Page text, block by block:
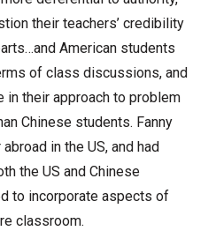
their teachers’ credibility
American students
of class discussions, and
in their approach to problem
Chinese students. Fanny
in the US, and had
the US and Chinese
to incorporate aspects of
classroom.